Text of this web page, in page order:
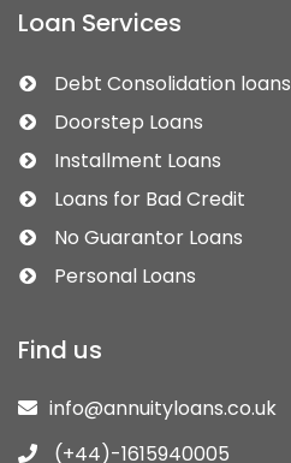
Loan Services
Debt Consolidation loans
Doorstep Loans
Installment Loans
Loans for Bad Credit
No Guarantor Loans
Personal Loans
Find us
info@annuityloans.co.uk
(+44)-1615940005